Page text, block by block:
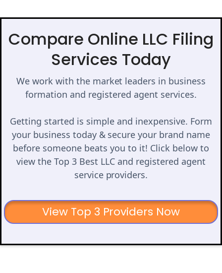
Compare Online LLC Filing
Services Today
We work with the market leaders in business
formation and registered agent services.
Getting started is simple and inexpensive. Form
your business today & secure your brand name
before someone beats you to it! Click below to
view the Top 3 Best LLC and registered agent
service providers.
View Top 3 Providers Now